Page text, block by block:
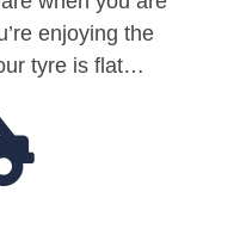
enjoying the
tyre is flat…